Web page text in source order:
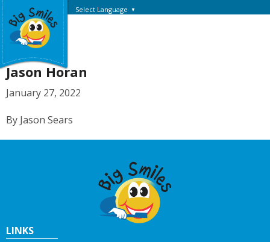
Select Language ▼
Jason Horan
January 27, 2022
By Jason Sears
LINKS